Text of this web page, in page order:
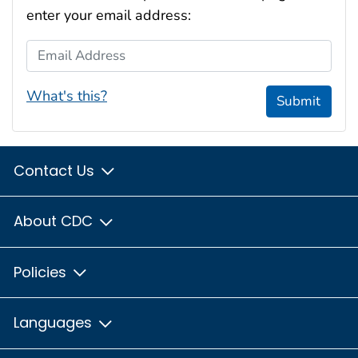
enter your email address:
Email Address
What's this? Submit
Contact Us
About CDC
Policies
Languages